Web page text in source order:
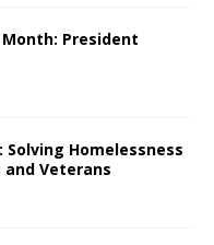
President
Homelessness
Veterans